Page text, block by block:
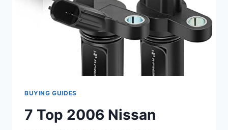
YOU
BACK
ON
THE
ROAD
BUYING GUIDES
7 Top 2006 Nissan